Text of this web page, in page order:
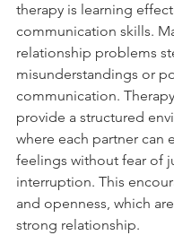
therapy is learning
communication skills.
relationship problems
misunderstandings or
communication.
provide a structured
where each partner can
feelings without fear of
interruption. This
and openness, which
strong relationship.